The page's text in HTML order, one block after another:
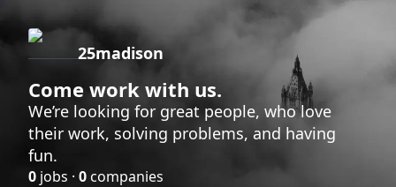
25madison
Come work with us.
We’re looking for great people, who love
their work, solving problems, and having
fun.
0 jobs · 0companies